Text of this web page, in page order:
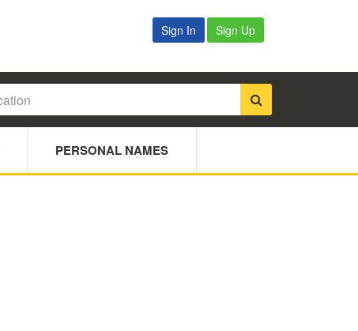
Sign In Sign Up
PERSONAL NAMES